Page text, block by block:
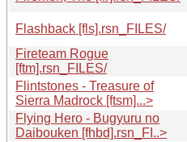
Flashback [fls].rsn_FILES/
Fireteam Rogue
[ftm].rsn_FILES/
Flintstones - Treasure of
Sierra Madrock [ftsm]...>
Flying Hero - Bugyuru no
Daibouken [fhbd].rsn_FI..>